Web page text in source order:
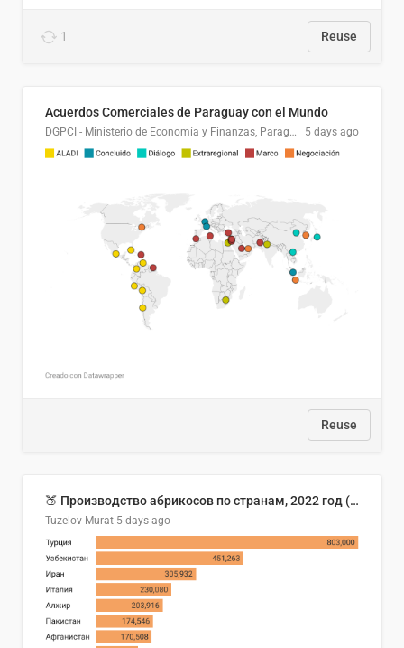
1 Reuse
Acuerdos Comerciales de Paraguay con el Mundo
DGPCI - Ministerio de Economía y Finanzas, Paraguay 5 days ago
Reuse
🍑 Производство абрикосов по странам, 2022 год (тонн)
Tuzelov Murat 5 days ago